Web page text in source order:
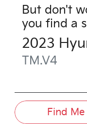
But don't
you find a
2023
TM.V4
Find